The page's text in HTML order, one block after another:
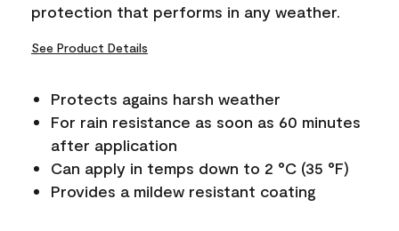
protection that performs in any weather.
See Product Details
Protects agains harsh weather
For rain resistance as soon as 60 minutes
after application
Can apply in temps down to 2 °C (35 °F)
Provides a mildew resistant coating